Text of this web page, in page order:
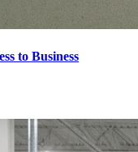
to Business